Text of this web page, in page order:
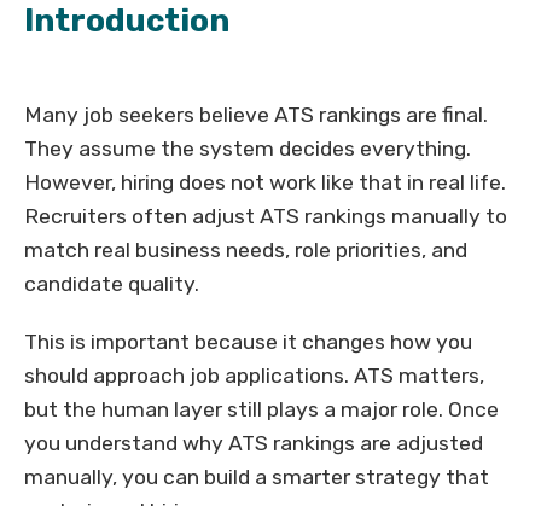
Introduction
Many job seekers believe ATS rankings are final.
They assume the system decides everything.
However, hiring does not work like that in real life.
Recruiters often adjust ATS rankings manually to
match real business needs, role priorities, and
candidate quality.
This is important because it changes how you
should approach job applications. ATS matters,
but the human layer still plays a major role. Once
you understand why ATS rankings are adjusted
manually, you can build a smarter strategy that